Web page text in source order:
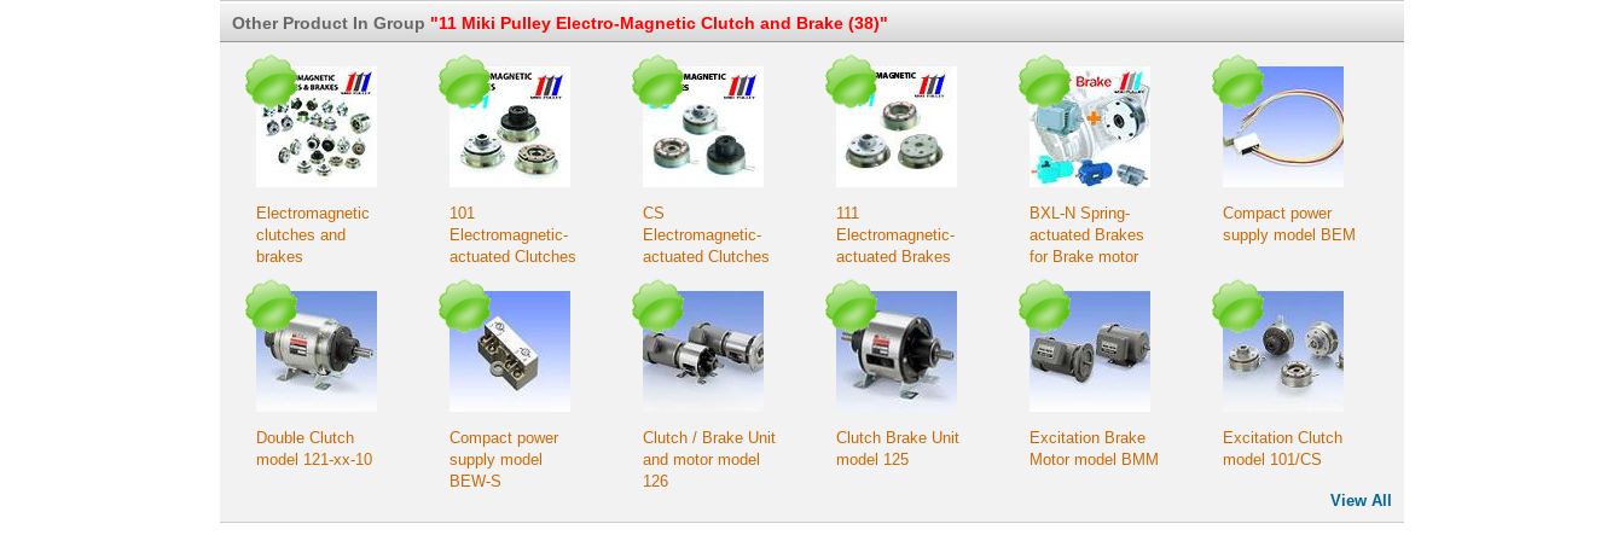
Other Product In Group "11 Miki Pulley Electro-Magnetic Clutch and Brake (38)"
Electromagnetic
clutches and
brakes
101
Electromagnetic-
actuated Clutches
– Flange-mounted
type
CS
Electromagnetic-
actuated Clutches
– Bearing-mounted
type
111
Electromagnetic-
actuated Brakes
BXL-N Spring-
actuated Brakes
for Brake motor
application
Compact power
supply model BEM
Double Clutch
model 121-xx-10
Compact power
supply model
BEW-S
Clutch / Brake Unit
and motor model
126
Clutch Brake Unit
model 125
Excitation Brake
Motor model BMM
Excitation Clutch
model 101/CS
View All